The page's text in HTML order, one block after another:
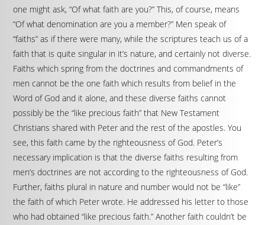
one might ask, “Of what faith are you?” This, of course, means
“Of what denomination are you a member?” Men speak of
“faiths” as if there were many, while the scriptures teach us of a
faith that is quite singular in it’s nature, and certainly not diverse.
Faiths which spring from the doctrines and commandments of
men cannot be the one faith which results from belief in the
Word of God and it alone, and these diverse faiths cannot
possibly be the “like precious faith” that New Testament
Christians shared with Peter and the rest of the apostles. You
see, this faith came by the righteousness of God. Peter’s
necessary implication is that the diverse faiths resulting from
men’s doctrines are not according to the righteousness of God.
Further, faiths plural in nature and number would not be “like”
the faith of which Peter wrote. He addressed his letter to those
who had obtained “like precious faith.” Another faith couldn’t be